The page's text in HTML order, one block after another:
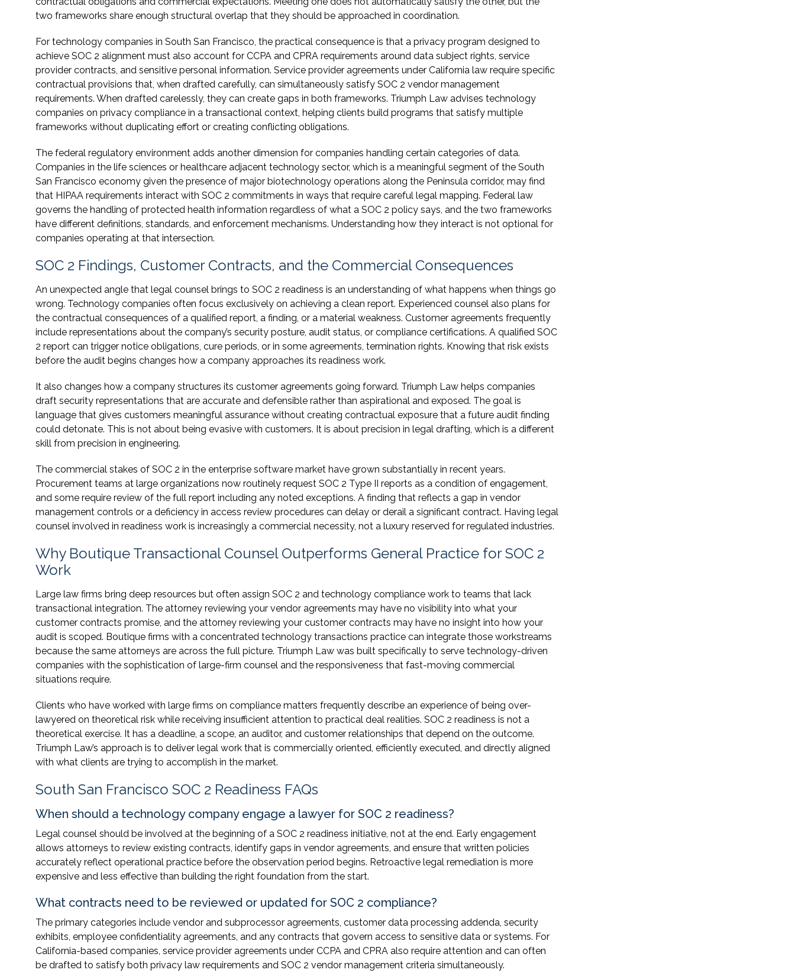
two frameworks share enough structural overlap that they should be approached in coordination.
For technology companies in South San Francisco, the practical consequence is that a privacy program designed to
achieve SOC 2 alignment must also account for CCPA and CPRA requirements around data subject rights, service
provider contracts, and sensitive personal information. Service provider agreements under California law require specific
contractual provisions that, when drafted carefully, can simultaneously satisfy SOC 2 vendor management
requirements. When drafted carelessly, they can create gaps in both frameworks. Triumph Law advises technology
companies on privacy compliance in a transactional context, helping clients build programs that satisfy multiple
frameworks without duplicating effort or creating conflicting obligations.
The federal regulatory environment adds another dimension for companies handling certain categories of data.
Companies in the life sciences or healthcare adjacent technology sector, which is a meaningful segment of the South
San Francisco economy given the presence of major biotechnology operations along the Peninsula corridor, may find
that HIPAA requirements interact with SOC 2 commitments in ways that require careful legal mapping. Federal law
governs the handling of protected health information regardless of what a SOC 2 policy says, and the two frameworks
have different definitions, standards, and enforcement mechanisms. Understanding how they interact is not optional for
companies operating at that intersection.
SOC 2 Findings, Customer Contracts, and the Commercial Consequences
An unexpected angle that legal counsel brings to SOC 2 readiness is an understanding of what happens when things go
wrong. Technology companies often focus exclusively on achieving a clean report. Experienced counsel also plans for
the contractual consequences of a qualified report, a finding, or a material weakness. Customer agreements frequently
include representations about the company’s security posture, audit status, or compliance certifications. A qualified SOC
2 report can trigger notice obligations, cure periods, or in some agreements, termination rights. Knowing that risk exists
before the audit begins changes how a company approaches its readiness work.
It also changes how a company structures its customer agreements going forward. Triumph Law helps companies
draft security representations that are accurate and defensible rather than aspirational and exposed. The goal is
language that gives customers meaningful assurance without creating contractual exposure that a future audit finding
could detonate. This is not about being evasive with customers. It is about precision in legal drafting, which is a different
skill from precision in engineering.
The commercial stakes of SOC 2 in the enterprise software market have grown substantially in recent years.
Procurement teams at large organizations now routinely request SOC 2 Type II reports as a condition of engagement,
and some require review of the full report including any noted exceptions. A finding that reflects a gap in vendor
management controls or a deficiency in access review procedures can delay or derail a significant contract. Having legal
counsel involved in readiness work is increasingly a commercial necessity, not a luxury reserved for regulated industries.
Why Boutique Transactional Counsel Outperforms General Practice for SOC 2
Work
Large law firms bring deep resources but often assign SOC 2 and technology compliance work to teams that lack
transactional integration. The attorney reviewing your vendor agreements may have no visibility into what your
customer contracts promise, and the attorney reviewing your customer contracts may have no insight into how your
audit is scoped. Boutique firms with a concentrated technology transactions practice can integrate those workstreams
because the same attorneys are across the full picture. Triumph Law was built specifically to serve technology-driven
companies with the sophistication of large-firm counsel and the responsiveness that fast-moving commercial
situations require.
Clients who have worked with large firms on compliance matters frequently describe an experience of being over-
lawyered on theoretical risk while receiving insufficient attention to practical deal realities. SOC 2 readiness is not a
theoretical exercise. It has a deadline, a scope, an auditor, and customer relationships that depend on the outcome.
Triumph Law’s approach is to deliver legal work that is commercially oriented, efficiently executed, and directly aligned
with what clients are trying to accomplish in the market.
South San Francisco SOC 2 Readiness FAQs
When should a technology company engage a lawyer for SOC 2 readiness?
Legal counsel should be involved at the beginning of a SOC 2 readiness initiative, not at the end. Early engagement
allows attorneys to review existing contracts, identify gaps in vendor agreements, and ensure that written policies
accurately reflect operational practice before the observation period begins. Retroactive legal remediation is more
expensive and less effective than building the right foundation from the start.
What contracts need to be reviewed or updated for SOC 2 compliance?
The primary categories include vendor and subprocessor agreements, customer data processing addenda, security
exhibits, employee confidentiality agreements, and any contracts that govern access to sensitive data or systems. For
California-based companies, service provider agreements under CCPA and CPRA also require attention and can often
be drafted to satisfy both privacy law requirements and SOC 2 vendor management criteria simultaneously.